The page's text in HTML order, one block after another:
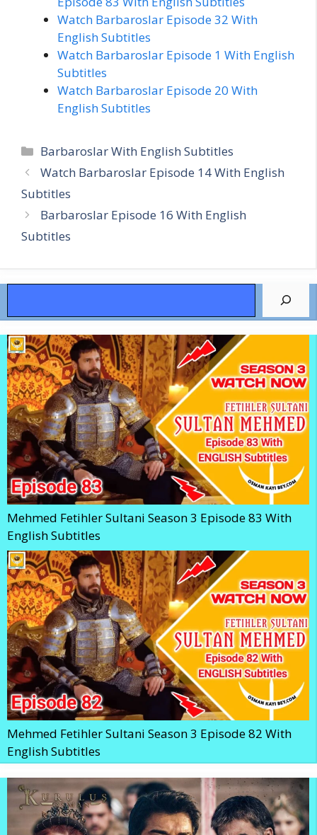
Watch Barbaroslar Episode 32 With
English Subtitles
Watch Barbaroslar Episode 1 With English
Subtitles
Watch Barbaroslar Episode 20 With
English Subtitles
Categories
Barbaroslar With English Subtitles
Watch Barbaroslar Episode 14 With English
Subtitles
Barbaroslar Episode 16 With English
Subtitles
Mehmed Fetihler Sultani Season 3 Episode 83 With
English Subtitles
Mehmed Fetihler Sultani Season 3 Episode 82 With
English Subtitles